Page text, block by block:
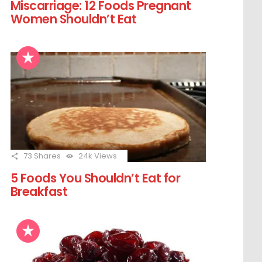
Miscarriage: 12 Foods Pregnant
Women Shouldn’t Eat
73 Shares 24k Views
5 Foods You Shouldn’t Eat for
Breakfast